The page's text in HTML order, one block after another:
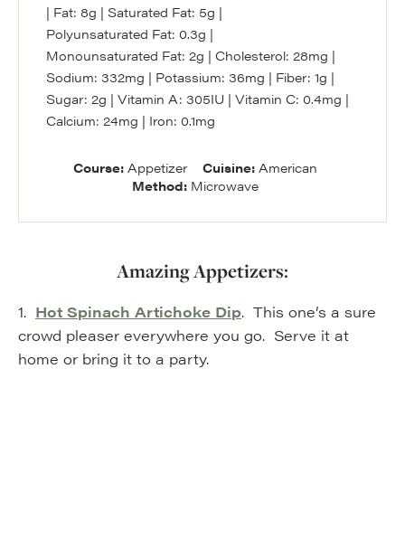
| Fat: 8g | Saturated Fat: 5g |
Polyunsaturated Fat: 0.3g |
Monounsaturated Fat: 2g | Cholesterol: 28mg |
Sodium: 332mg | Potassium: 36mg | Fiber: 1g |
Sugar: 2g | Vitamin A: 305IU | Vitamin C: 0.4mg |
Calcium: 24mg | Iron: 0.1mg
Course: Appetizer Cuisine: American
Method: Microwave
Amazing Appetizers:
1. Hot Spinach Artichoke Dip. This one’s a sure
crowd pleaser everywhere you go. Serve it at
home or bring it to a party.